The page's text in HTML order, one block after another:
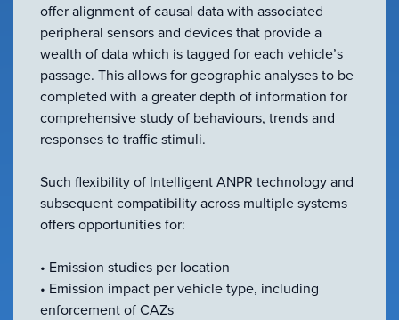
offer alignment of causal data with associated
peripheral sensors and devices that provide a
wealth of data which is tagged for each vehicle’s
passage. This allows for geographic analyses to be
completed with a greater depth of information for
comprehensive study of behaviours, trends and
responses to traffic stimuli.
Such flexibility of Intelligent ANPR technology and
subsequent compatibility across multiple systems
offers opportunities for:
• Emission studies per location
• Emission impact per vehicle type, including
enforcement of CAZs